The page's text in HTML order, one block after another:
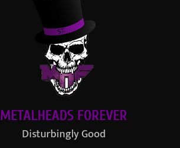
METALHEADS FOREVER
Disturbingly Good